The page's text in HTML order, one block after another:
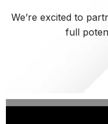
We’re excited to
full